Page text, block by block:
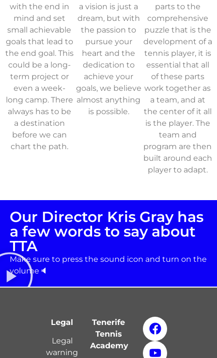
with the end in
mind and set
small achievable
goals that lead to
the end goal. This
could be a long-
term project or
even a week-
long camp. There
always has to be
a destination
before we can
chart the path.
a vision is just a
dream, but with
the passion to
pursue your
heart and the
dedication to
achieve your
goals, we believe
almost anything
is possible.
parts to the
comprehensive
puzzle that is the
development of a
tennis player, it is
essential that all
of these parts
work together as
a team, and at
the center of it all
is the player. The
team and
program are then
built around each
player to adapt.
Our Director Kris Gray has
a few words to say about
TTA
Make sure to press the sound icon and turn on the
volume🔈
Legal
Legal
warning
Tenerife
Tennis
Academy